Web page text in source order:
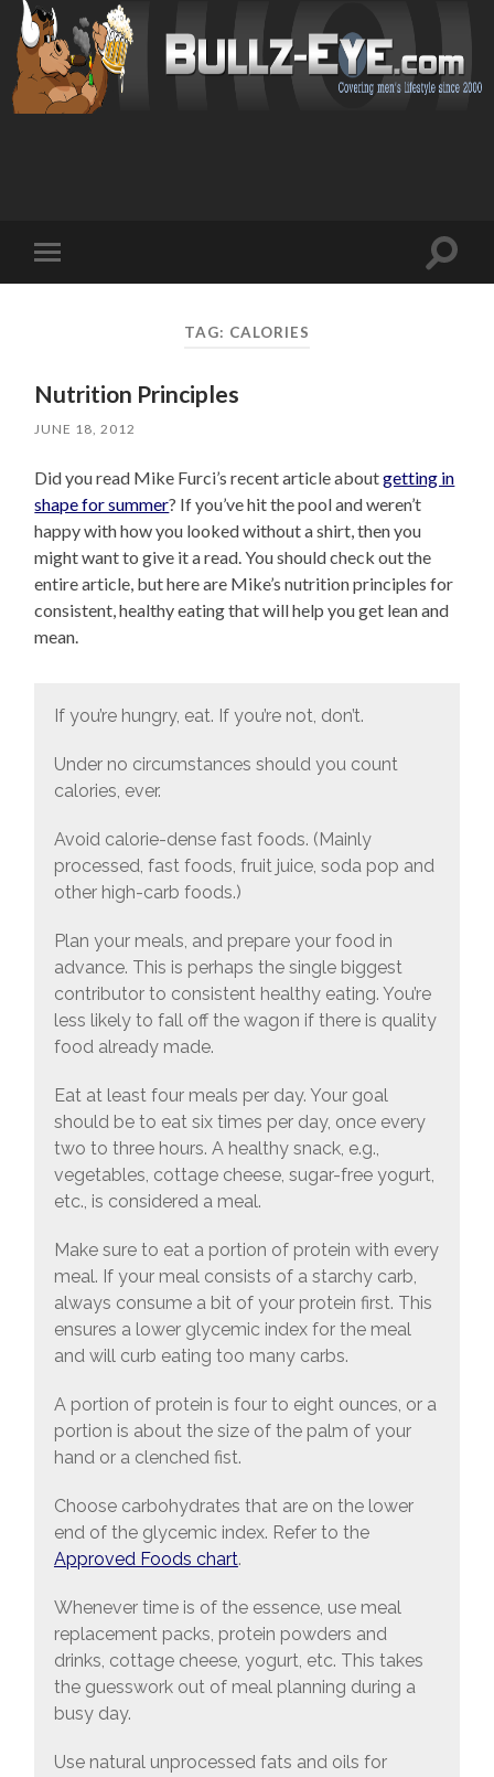
mobile
Toggle
TAG: CALORIES
Nutrition Principles
JUNE 18, 2012
Did you read Mike Furci’s recent article aboutgetting in
shape for summer? If you’ve hit the pool and weren’t
happy with how you looked without a shirt, then you
might want to give it a read. You should check out the
entire article, but here are Mike’s nutrition principles for
consistent, healthy eating that will help you get lean and
mean.
If you’re hungry, eat. If you’re not, don’t.
Under no circumstances should you count
calories, ever.
Avoid calorie-dense fast foods. (Mainly
processed, fast foods, fruit juice, soda pop and
other high-carb foods.)
Plan your meals, and prepare your food in
advance. This is perhaps the single biggest
contributor to consistent healthy eating. You’re
less likely to fall off the wagon if there is quality
food already made.
Eat at least four meals per day. Your goal
should be to eat six times per day, once every
two to three hours. A healthy snack, e.g.,
vegetables, cottage cheese, sugar-free yogurt,
etc., is considered a meal.
Make sure to eat a portion of protein with every
meal. If your meal consists of a starchy carb,
always consume a bit of your protein first. This
ensures a lower glycemic index for the meal
and will curb eating too many carbs.
A portion of protein is four to eight ounces, or a
portion is about the size of the palm of your
hand or a clenched fist.
Choose carbohydrates that are on the lower
end of the glycemic index. Refer to the
Approved Foods chart.
Whenever time is of the essence, use meal
replacement packs, protein powders and
drinks, cottage cheese, yogurt, etc. This takes
the guesswork out of meal planning during a
busy day.
Use natural unprocessed fats and oils for